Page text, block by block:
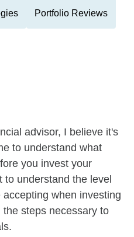
Portfolio Reviews
advisor, I believe it's
to understand what
you invest your
to understand the level
when investing
steps necessary to